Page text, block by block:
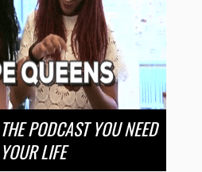
PODCAST YOU NEED
LIFE